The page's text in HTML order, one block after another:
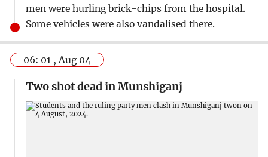
men were hurling brick-chips from the hospital.
Some vehicles were also vandalised there.
06: 01 , Aug 04
Two shot dead in Munshiganj